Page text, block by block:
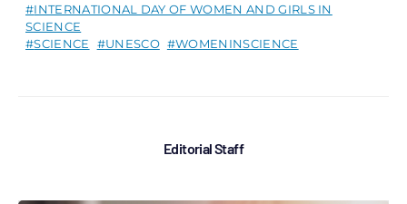
INTERNATIONAL DAY OF WOMEN AND GIRLS IN
SCIENCE
SCIENCE
UNESCO WOMENINSCIENCE
Editorial Staff